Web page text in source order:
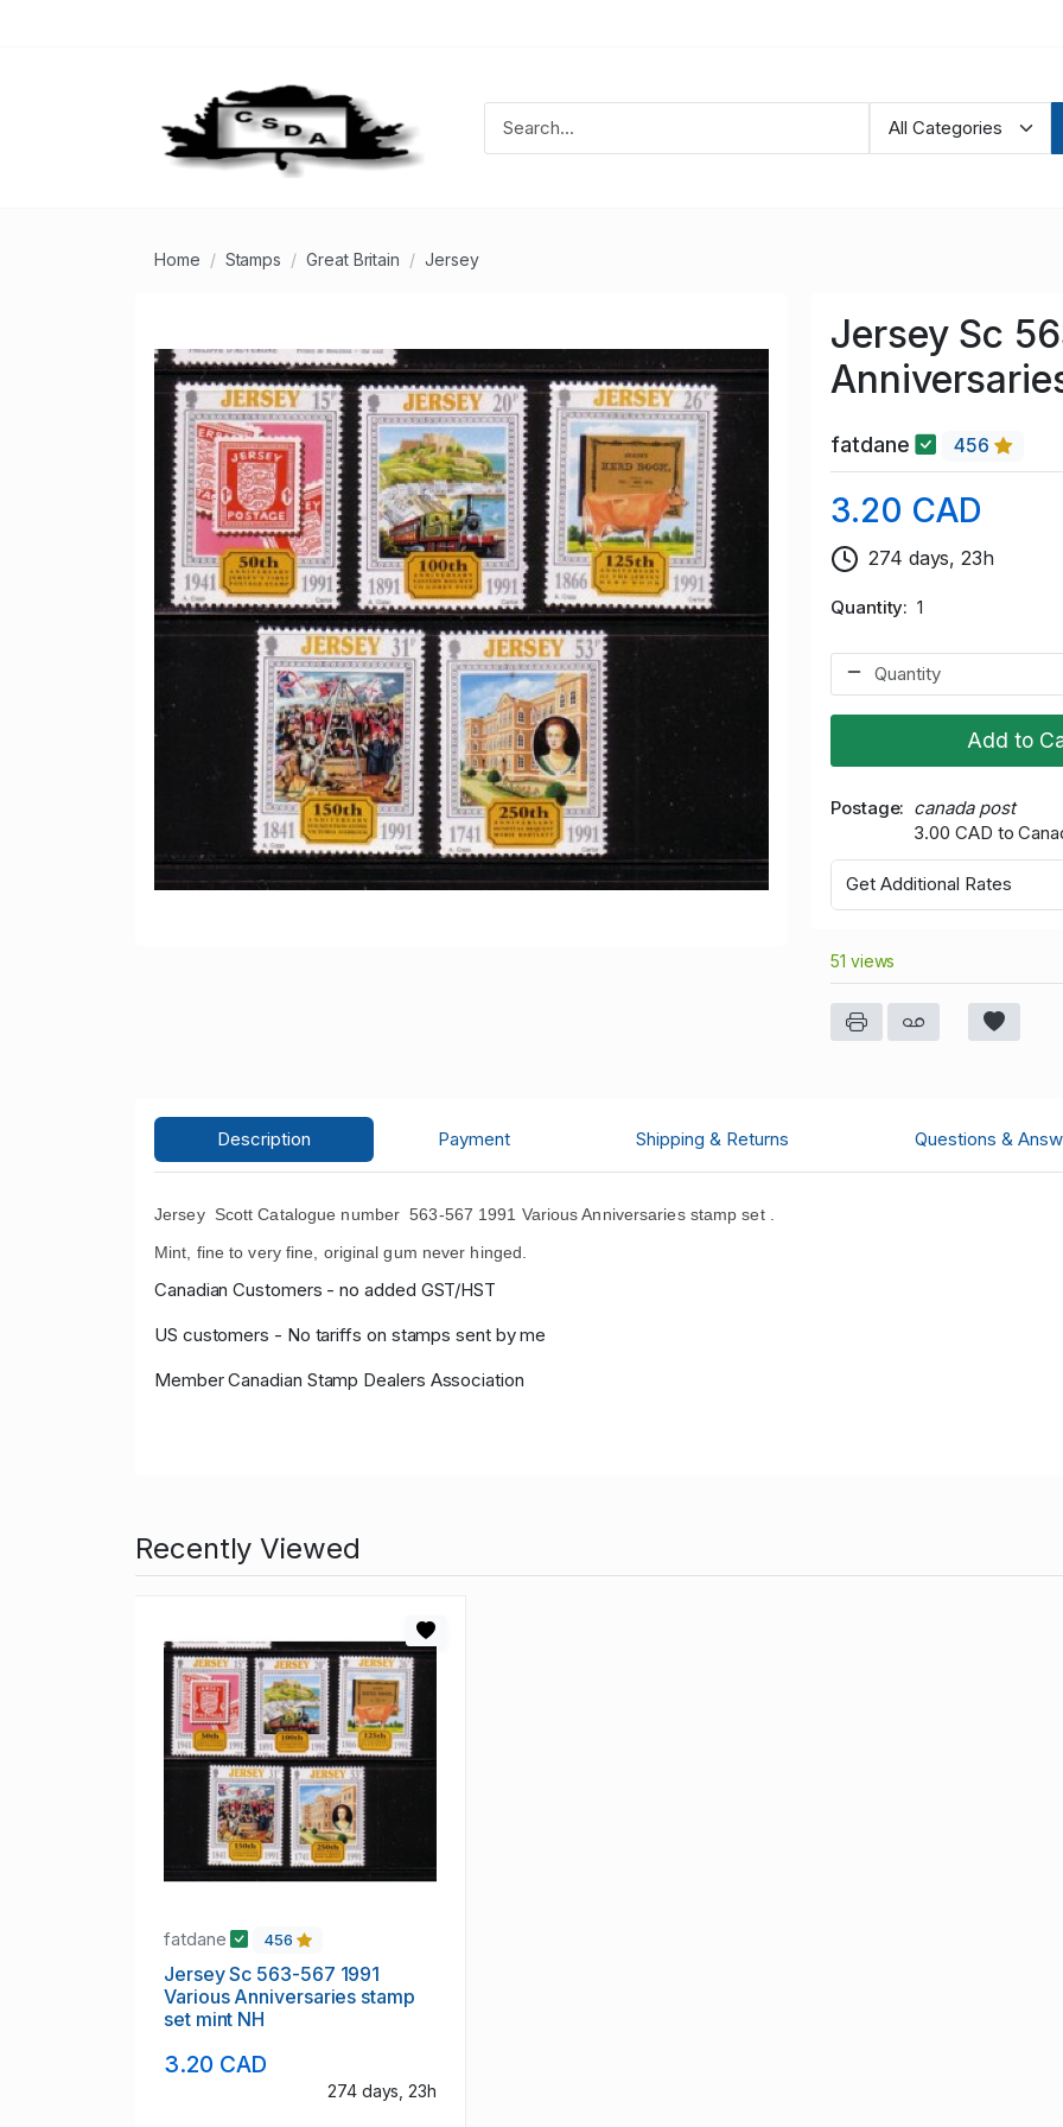
Home Stamps Great Britain Jersey
Jersey Sc
fatdane 456
3.20 CAD
274 days, 23h
Quantity 1
Add to
Postage
canada post
3.00 CAD to
Get Additional Rates
51 views
Description Payment Shipping & Returns Questions &
Jersey Scott Catalogue number 563-567 1991 Various Anniversaries stamp set .
Mint, fine to very fine, original gum never hinged.
Canadian Customers - no added GST/HST
US customers - No tariffs on stamps sent by me
Member Canadian Stamp Dealers Association
Recently Viewed
fatdane 456
Jersey Sc 563-567 1991
Various Anniversaries stamp
set mint NH
3.20 CAD
274 days, 23h